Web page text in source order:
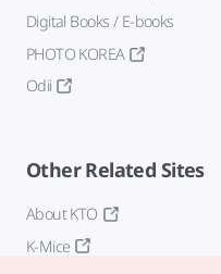
Digital Books / E-books
PHOTO KOREA
Odii
Other Related Sites
About KTO
K-Mice